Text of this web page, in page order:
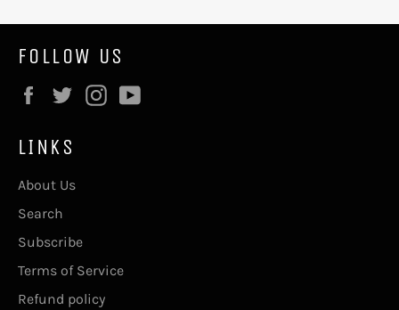
FOLLOW US
Facebook
TwitterInstagram
LINKS
About Us
Search
Subscribe
Terms of Service
Refund policy